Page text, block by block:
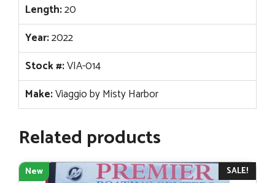
Length:20
Year:2022
Stock #:VIA-014
Make:Viaggio by Misty Harbor
Related products
SALE!
New